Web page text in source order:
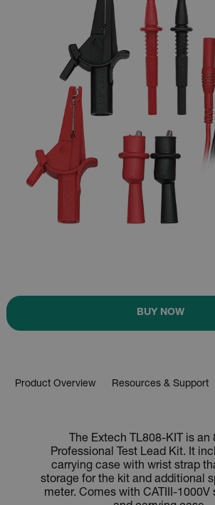
BUY NOW
Product Overview Resources & Support
The Extech TL808-KIT is an
Professional Test Lead Kit. It
carrying case with wrist strap
storage for the kit and additional
meter. Comes with CATIII-1000V